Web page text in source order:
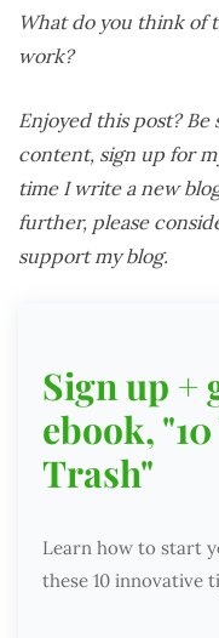
What do you think of
work?
Enjoyed this post?
content, sign up for
time I write a new
further, please
support my blog.
Sign up +
ebook,
Trash"
Learn how to start
these 10 innovative